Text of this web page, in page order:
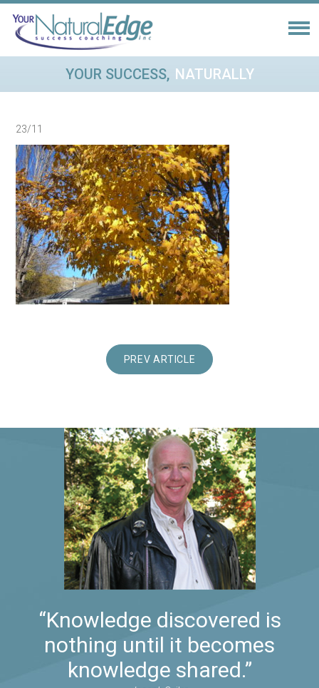
YOUR SUCCESS, NATURALLY
23/11
PREV ARTICLE
“Knowledge discovered is
nothing until it becomes
knowledge shared.”